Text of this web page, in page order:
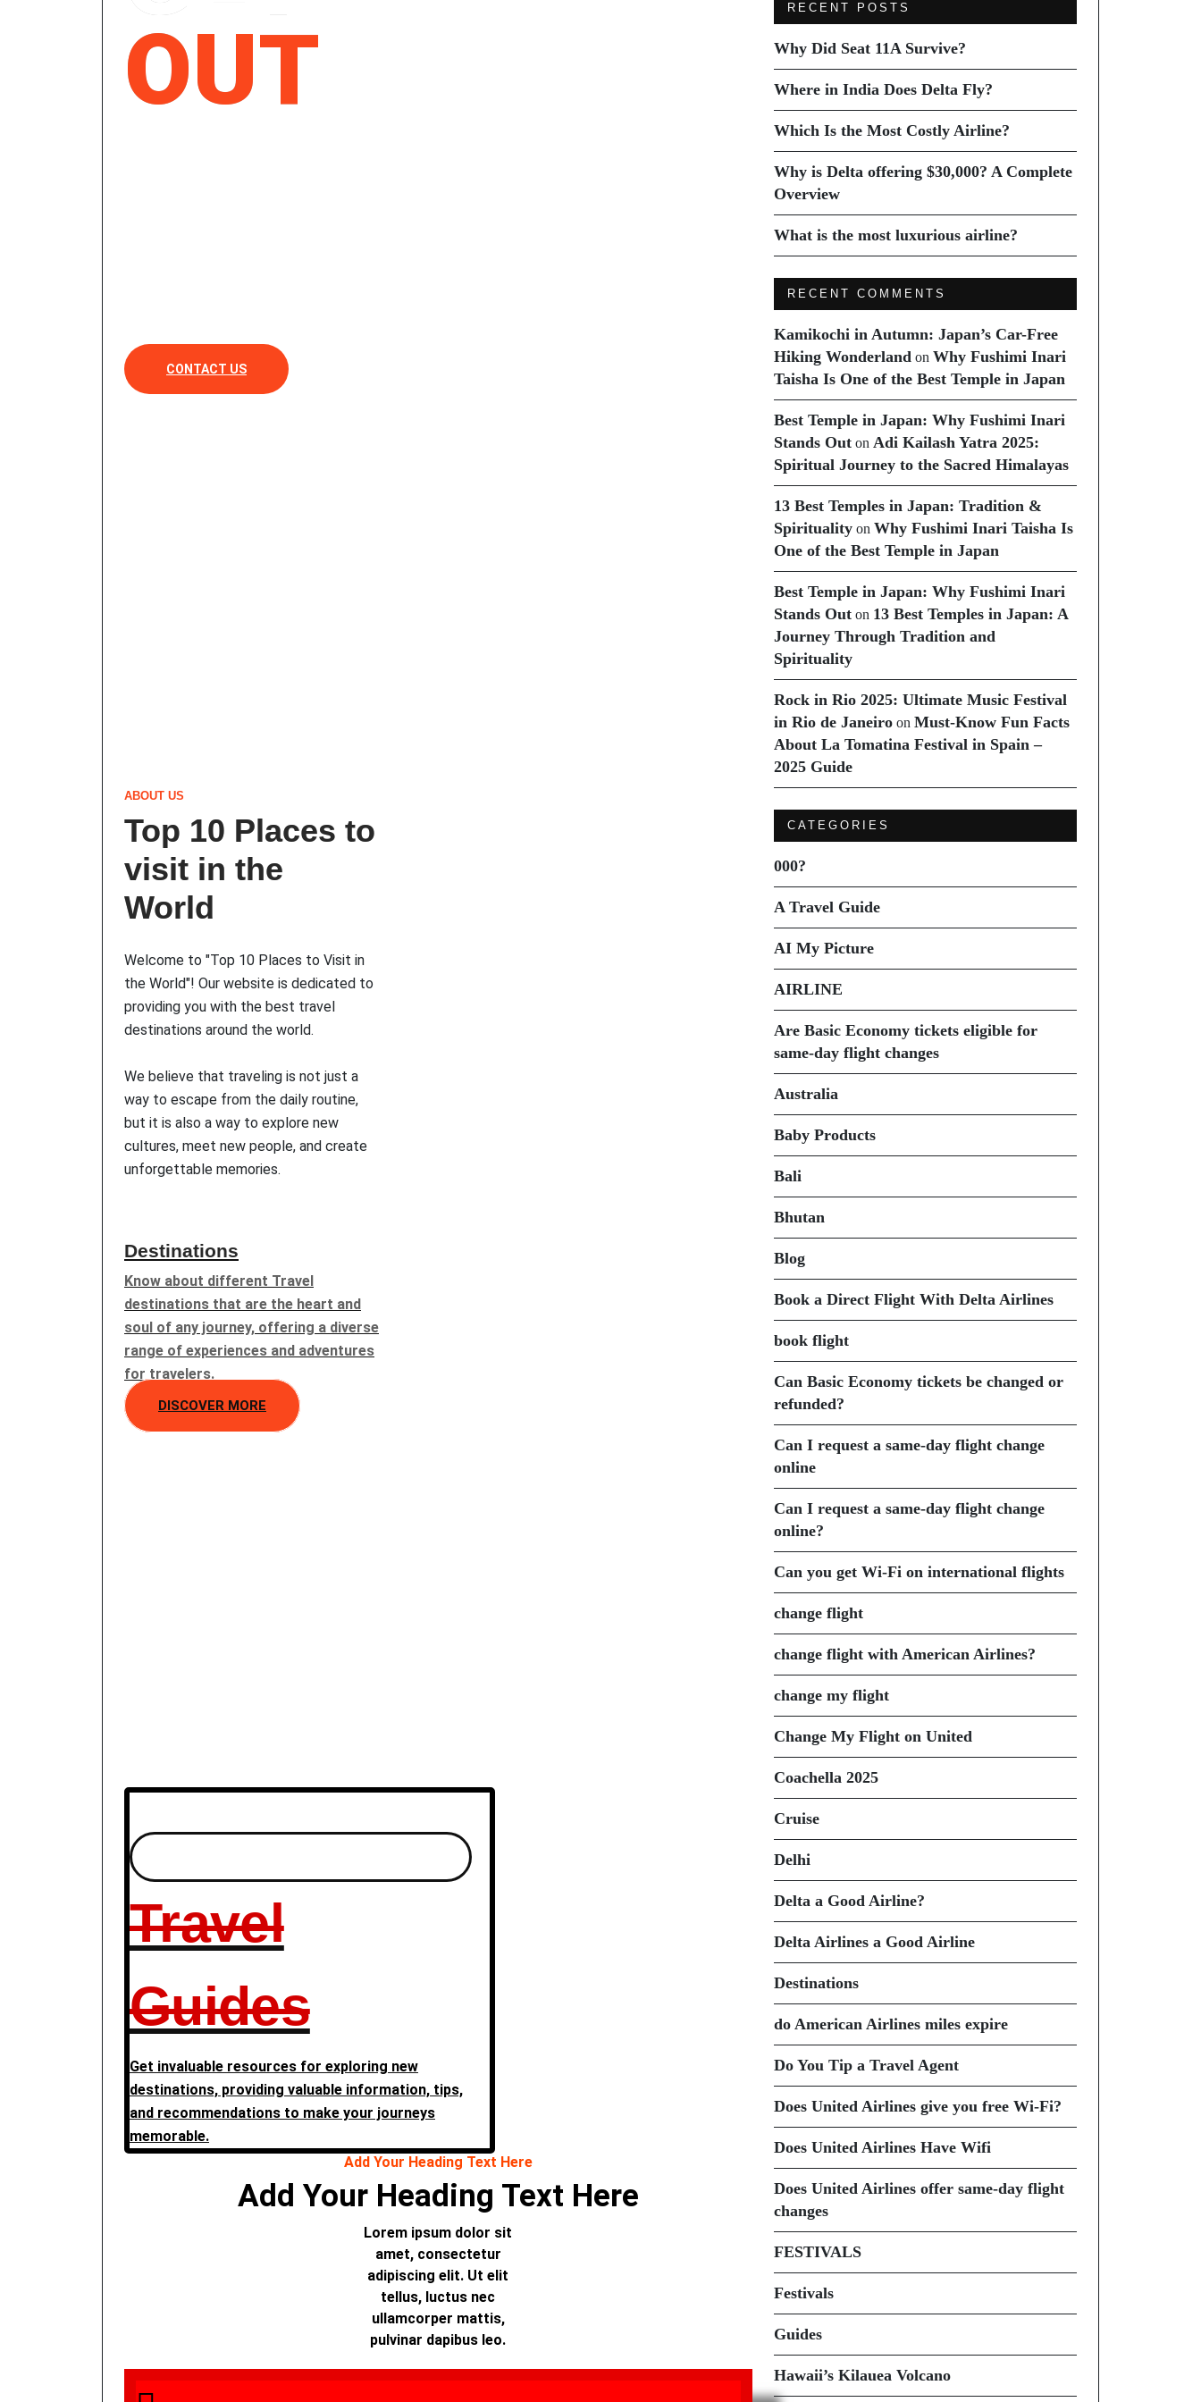
OUT
CONTACT US
ABOUT US
Top 10 Places to
visit in the
World
Welcome to "Top 10 Places to Visit in
the World"! Our website is dedicated to
providing you with the best travel
destinations around the world.
We believe that traveling is not just a
way to escape from the daily routine,
but it is also a way to explore new
cultures, meet new people, and create
unforgettable memories.
Destinations
Know about different Travel
destinations that are the heart and
soul of any journey, offering a diverse
range of experiences and adventures
for travelers.
DISCOVER MORE
Travel
Guides
Get invaluable resources for exploring new
destinations, providing valuable information, tips,
and recommendations to make your journeys
memorable.
Add Your Heading Text Here
Add Your Heading Text Here
Lorem ipsum dolor sit
amet, consectetur
adipiscing elit. Ut elit
tellus, luctus nec
ullamcorper mattis,
pulvinar dapibus leo.
RECENT POSTS
Why Did Seat 11A Survive?
Where in India Does Delta Fly?
Which Is the Most Costly Airline?
Why is Delta offering $30,000? A Complete
Overview
What is the most luxurious airline?
RECENT COMMENTS
Kamikochi in Autumn: Japan’s Car-Free
Hiking Wonderland on Why Fushimi Inari
Taisha Is One of the Best Temple in Japan
Best Temple in Japan: Why Fushimi Inari
Stands Outon Adi Kailash Yatra 2025:
Spiritual Journey to the Sacred Himalayas
13 Best Temples in Japan: Tradition &
Spiritualityon Why Fushimi Inari Taisha Is
One of the Best Temple in Japan
Best Temple in Japan: Why Fushimi Inari
Stands Outon 13 Best Temples in Japan: A
Journey Through Tradition and
Spirituality
Rock in Rio 2025: Ultimate Music Festival
in Rio de Janeiroon Must-Know Fun Facts
About La Tomatina Festival in Spain –
2025 Guide
CATEGORIES
000?
A Travel Guide
AI My Picture
AIRLINE
Are Basic Economy tickets eligible for
same-day flight changes
Australia
Baby Products
Bali
Bhutan
Blog
Book a Direct Flight With Delta Airlines
book flight
Can Basic Economy tickets be changed or
refunded?
Can I request a same-day flight change
online
Can I request a same-day flight change
online?
Can you get Wi-Fi on international flights
change flight
change flight with American Airlines?
change my flight
Change My Flight on United
Coachella 2025
Cruise
Delhi
Delta a Good Airline?
Delta Airlines a Good Airline
Destinations
do American Airlines miles expire
Do You Tip a Travel Agent
Does United Airlines give you free Wi-Fi?
Does United Airlines Have Wifi
Does United Airlines offer same-day flight
changes
FESTIVALS
Festivals
Guides
Hawaii’s Kilauea Volcano